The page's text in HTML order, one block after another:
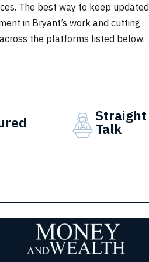
The best way to keep updated
in Bryant’s work and cutting
the platforms listed below.
Straight
Talk